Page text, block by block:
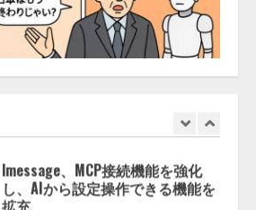
lmessage、MCP接続機能を強化
し、AIから設定操作できる機能を
【2026年企業のAI導入・活用に関
する調査】AIを組織として導入で
きている企業は26.8％。AI導入企